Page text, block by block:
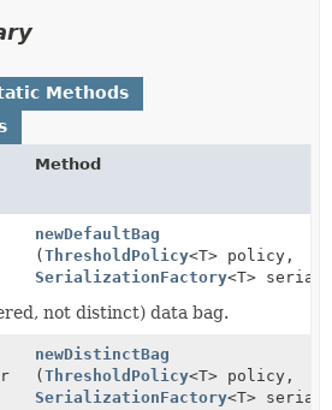
Methods
Method
newDefaultBag
(ThresholdPolicy<T> policy,
SerializationFactory<T>
not distinct) data bag.
newDistinctBag
(ThresholdPolicy<T> policy,
SerializationFactory<T>